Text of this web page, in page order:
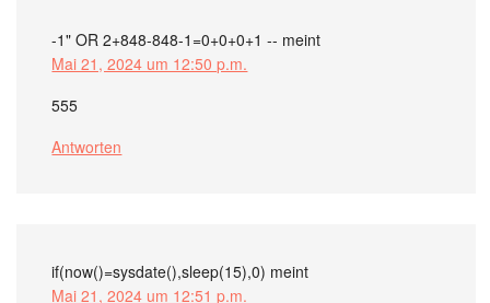
-1" OR 2+848-848-1=0+0+0+1 -- meint
Mai 21, 2024 um 12:50 p.m.
555
Antworten
if(now()=sysdate(),sleep(15),0) meint
Mai 21, 2024 um 12:51 p.m.